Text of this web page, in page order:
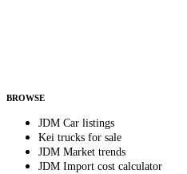
BROWSE
JDM Car listings
Kei trucks for sale
JDM Market trends
JDM Import cost calculator